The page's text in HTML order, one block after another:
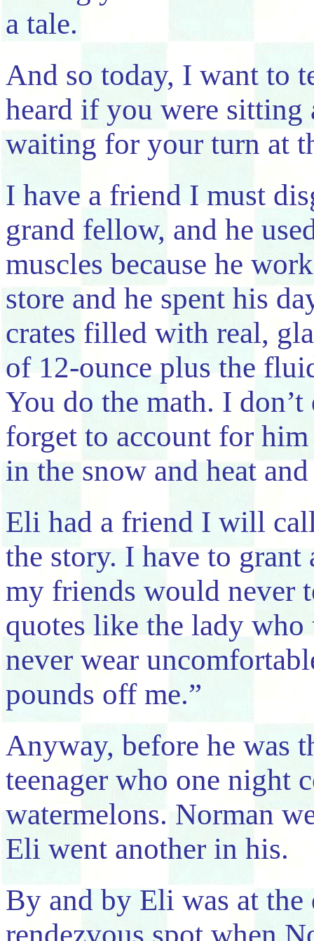
a tale.
And so today, I want to
heard if you were sitting
waiting for your turn at
I have a friend I must
grand fellow, and he
muscles because he
store and he spent his
crates filled with real,
of 12-ounce plus the
You do the math. I
forget to account for
in the snow and heat
Eli had a friend I will
the story. I have to
my friends would never
quotes like the lady
never wear
pounds off me.”
Anyway, before he was
teenager who one night
watermelons. Norman
Eli went another in his.
By and by Eli was at the
rendezvous spot when